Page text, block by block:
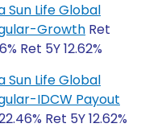
Sun Life Global
Growth Ret
Ret 5Y 12.62%
Sun Life Global
IDCW Payout
Ret 5Y 12.62%